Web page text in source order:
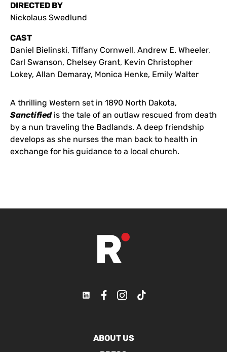
DIRECTED BY
Nickolaus Swedlund
CAST
Daniel Bielinski, Tiffany Cornwell, Andrew E. Wheeler,
Carl Swanson, Chelsey Grant, Kevin Christopher
Lokey, Allan Demaray, Monica Henke, Emily Walter
A thrilling Western set in 1890 North Dakota,
Sanctifiedis the tale of an outlaw rescued from death
by a nun traveling the Badlands. A deep friendship
develops as she nurses the man back to health in
exchange for his guidance to a local church.
ABOUT US